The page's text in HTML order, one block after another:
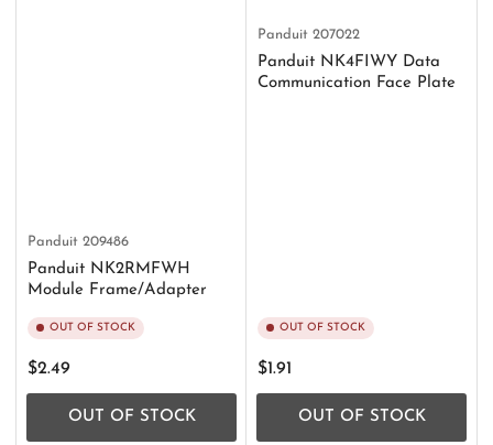
Panduit 209486
Panduit NK2RMFWH
Module Frame/Adapter
OUT OF STOCK
Regular
price
$2.49
OUT OF STOCK
Panduit 207022
Panduit NK4FIWY Data
Communication Face Plate
OUT OF STOCK
Regular
price
$1.91
OUT OF STOCK